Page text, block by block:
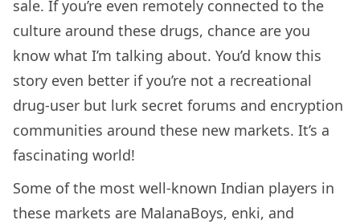
sale. If you’re even remotely connected to the
culture around these drugs, chance are you
know what I’m talking about. You’d know this
story even better if you’re not a recreational
drug-user but lurk secret forums and encryption
communities around these new markets. It’s a
fascinating world!
Some of the most well-known Indian players in
these markets are MalanaBoys, enki, and